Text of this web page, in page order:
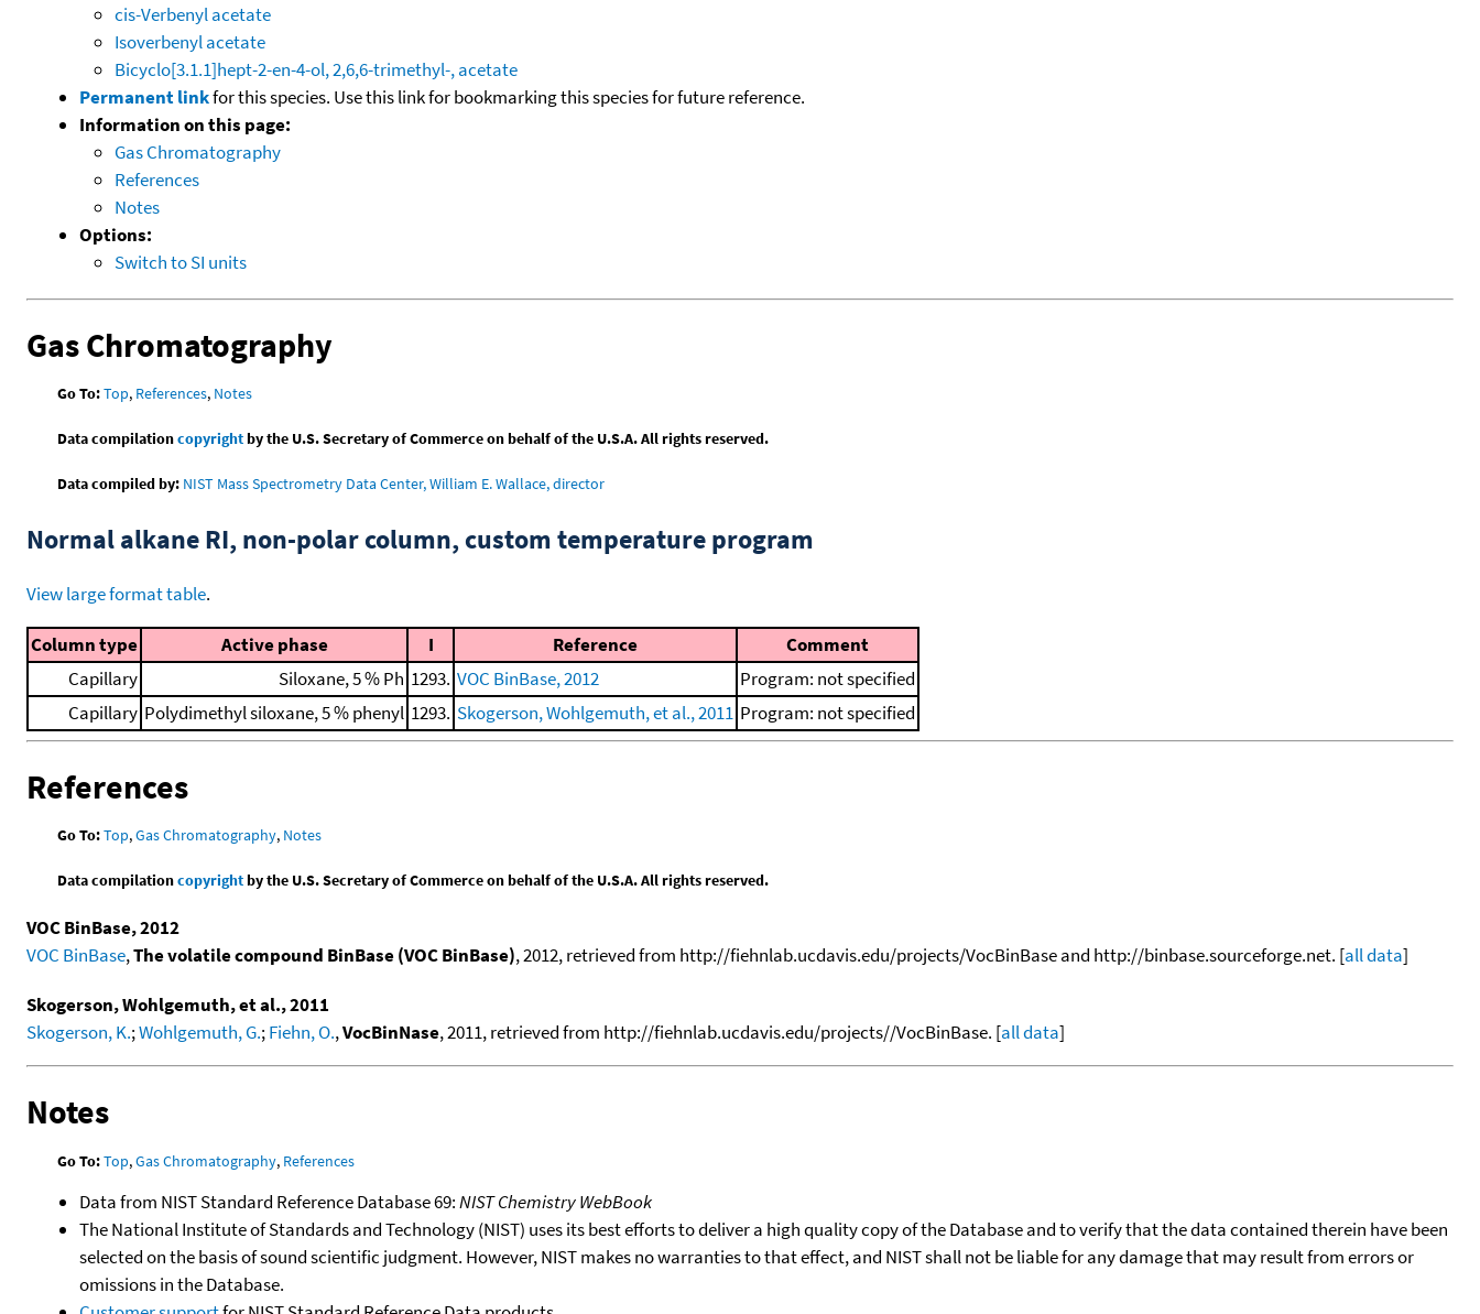
cis-Verbenyl acetate
Isoverbenyl acetate
Bicyclo[3.1.1]hept-2-en-4-ol, 2,6,6-trimethyl-, acetate
Permanent linkfor this species. Use this link for bookmarking this species for future reference.
Information on this page:
Gas Chromatography
References
Notes
Options:
Switch to SI units
Gas Chromatography
Go To:Top, References, Notes
Data compilationcopyrightby the U.S. Secretary of Commerce on behalf of the U.S.A. All rights reserved.
Data compiled by: NIST Mass Spectrometry Data Center, William E. Wallace, director
Normal alkane RI, non-polar column, custom temperature program
View large format table.
Column type Active phase I Reference
Comment
Capillary
Siloxane, 5 % Ph 1293. VOC BinBase, 2012
Program: not specified
Capillary Polydimethyl siloxane, 5 % phenyl 1293. Skogerson, Wohlgemuth, et al., 2011 Program: not specified
References
Go To:Top,Gas Chromatography, Notes
Data compilationcopyrightby the U.S. Secretary of Commerce on behalf of the U.S.A. All rights reserved.
VOC BinBase, 2012
VOC BinBase,The volatile compound BinBase (VOC BinBase), 2012, retrieved from http://fiehnlab.ucdavis.edu/projects/VocBinBase and http://binbase.sourceforge.net. [all data]
Skogerson, Wohlgemuth, et al., 2011
Skogerson, K.;Wohlgemuth, G.;Fiehn, O.,VocBinNase, 2011, retrieved from http://fiehnlab.ucdavis.edu/projects//VocBinBase. [all data]
Notes
Go To:Top,Gas Chromatography, References
Data from NIST Standard Reference Database 69:NIST Chemistry WebBook
The National Institute of Standards and Technology (NIST) uses its best efforts to deliver a high quality copy of the Database and to verify that the data contained therein have been
selected on the basis of sound scientific judgment. However, NIST makes no warranties to that effect, and NIST shall not be liable for any damage that may result from errors or
omissions in the Database.